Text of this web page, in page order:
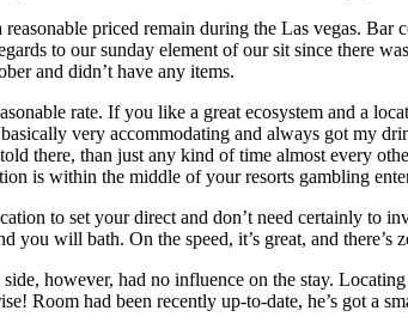
priced remain during the Las vegas.
to our sunday element of our sit since there
and didn’t have any items.
rate. If you like a great ecosystem and a
very accommodating and always got my
there, than just any kind of time almost every
is within the middle of your resorts gambling
to set your direct and don’t need certainly to
you will bath. On the speed, it’s great, and there’s
however, had no influence on the stay.
Room had been recently up-to-date, he’s got a